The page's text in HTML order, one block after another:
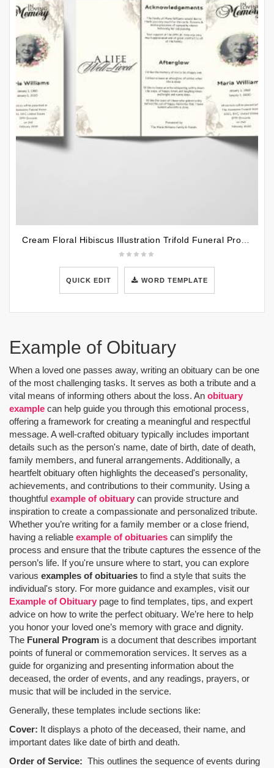
QUICK EDIT WORD TEMPLATE
Example of Obituary
When a loved one passes away, writing an obituary can be one
of the most challenging tasks. It serves as both a tribute and a
vital means of informing others about the loss. An obituary
example can help guide you through this emotional process,
offering a framework for creating a meaningful and respectful
message. A well-crafted obituary typically includes important
details such as the person's name, date of birth, date of death,
family members, and funeral arrangements. Additionally, a
heartfelt obituary often highlights the deceased's personality,
achievements, and contributions to their community. Using a
thoughtful example of obituary can provide structure and
inspiration to create a compassionate and personalized tribute.
Whether you’re writing for a family member or a close friend,
having a reliable example of obituaries can simplify the
process and ensure that the tribute captures the essence of the
person’s life. If you're unsure where to start, you can explore
various examples of obituaries to find a style that suits the
individual's story. For more guidance and examples, visit our
Example of Obituary page to find templates, tips, and expert
advice on how to write the perfect obituary. We’re here to help
you honor your loved one’s memory with grace and dignity.
The Funeral Program is a document that describes important
points of funeral or commemoration services. It serves as a
guide for organizing and presenting information about the
deceased, the order of events, and any readings, prayers, or
music that will be included in the service.
Generally, these templates include sections like:
Cover: It displays a photo of the deceased, their name, and
important dates like date of birth and death.
Order of Service: This outlines the sequence of events during